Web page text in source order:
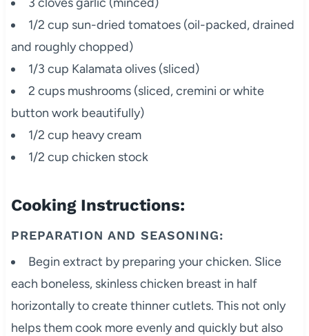
1/2 cup sun-dried tomatoes (oil-packed, drained
and roughly chopped)
1/3 cup Kalamata olives (sliced)
2 cups mushrooms (sliced, cremini or white
button work beautifully)
1/2 cup heavy cream
1/2 cup chicken stock
Cooking Instructions:
PREPARATION AND SEASONING:
Begin extract by preparing your chicken. Slice
each boneless, skinless chicken breast in half
horizontally to create thinner cutlets. This not only
helps them cook more evenly and quickly but also